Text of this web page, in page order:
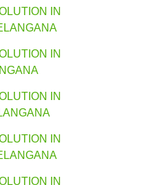
IN
IN
IN
IN
IN